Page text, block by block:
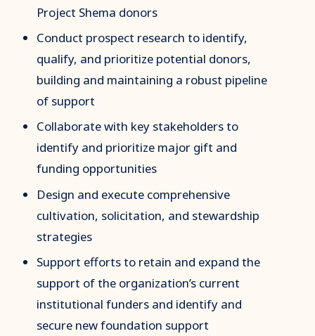
Project Shema donors
Conduct prospect research to identify,
qualify, and prioritize potential donors,
building and maintaining a robust pipeline
of support
Collaborate with key stakeholders to
identify and prioritize major gift and
funding opportunities
Design and execute comprehensive
cultivation, solicitation, and stewardship
strategies
Support efforts to retain and expand the
support of the organization’s current
institutional funders and identify and
secure new foundation support